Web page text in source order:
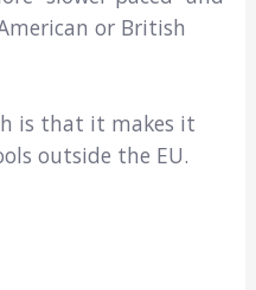
or British
is that it makes it
outside the EU.